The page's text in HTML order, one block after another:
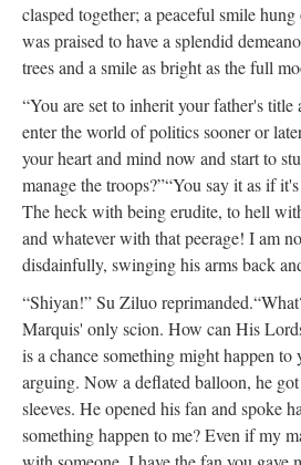
clasped together; a peaceful smile
was praised to have a splendid
trees and a smile as bright as the full
“You are set to inherit your father's title
enter the world of politics sooner or
your heart and mind now and start to
manage the troops?”“You say it as if
The heck with being erudite, to hell
and whatever with that peerage! I am
disdainfully, swinging his arms back
“Shiyan!” Su Ziluo reprimanded.
Marquis' only scion. How can His
is a chance something might happen to
arguing. Now a deflated balloon, he
sleeves. He opened his fan and spoke
something happen to me? Even if my